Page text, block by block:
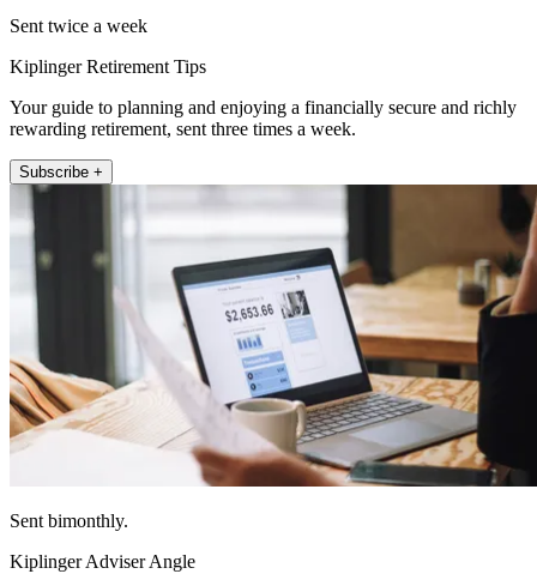
Sent twice a week
Kiplinger Retirement Tips
Your guide to planning and enjoying a financially secure and richly
rewarding retirement, sent three times a week.
Subscribe +
Sent bimonthly.
Kiplinger Adviser Angle